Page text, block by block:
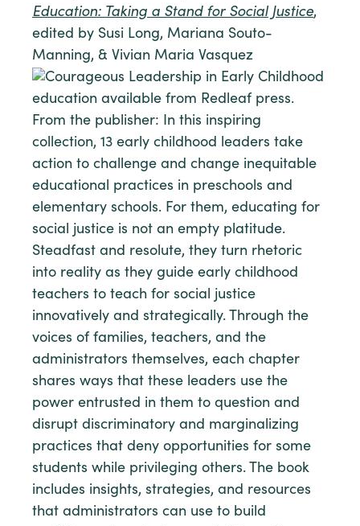
Education: Taking a Stand for Social Justice,
edited by Susi Long, Mariana Souto-
Manning, & Vivian Maria Vasquez
From the publisher: In this inspiring
collection, 13 early childhood leaders take
action to challenge and change inequitable
educational practices in preschools and
elementary schools. For them, educating for
social justice is not an empty platitude.
Steadfast and resolute, they turn rhetoric
into reality as they guide early childhood
teachers to teach for social justice
innovatively and strategically. Through the
voices of families, teachers, and the
administrators themselves, each chapter
shares ways that these leaders use the
power entrusted in them to question and
disrupt discriminatory and marginalizing
practices that deny opportunities for some
students while privileging others. The book
includes insights, strategies, and resources
that administrators can use to build